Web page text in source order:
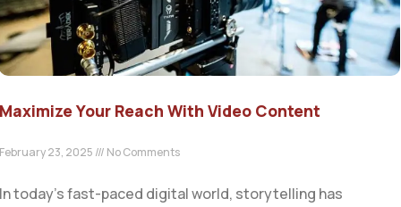
Maximize Your Reach With Video Content
February 23, 2025 No Comments
In today’s fast-paced digital world, storytelling has